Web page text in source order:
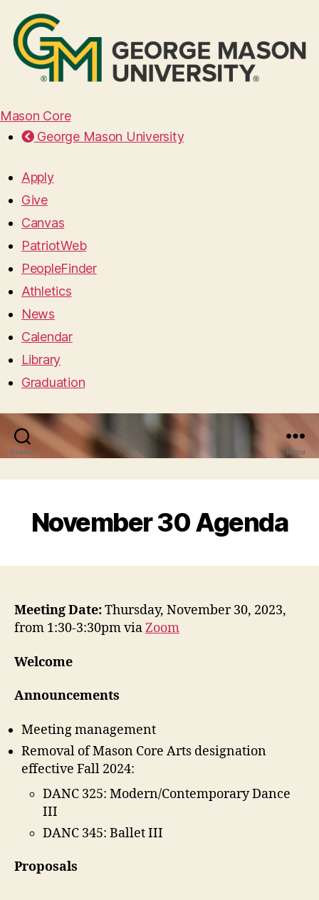
Mason Core
George Mason University
Apply
Give
Canvas
PatriotWeb
PeopleFinder
Athletics
News
Calendar
Library
Graduation
Search Menu
November 30 Agenda
Meeting Date:Thursday, November 30, 2023,
from 1:30-3:30pm viaZoom
Welcome
Announcements
Meeting management
Removal of Mason Core Arts designation
effective Fall 2024:
DANC 325: Modern/Contemporary Dance
III
DANC 345: Ballet III
Proposals